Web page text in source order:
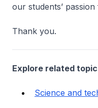
our students’
Thank you.
Explore related
Science and